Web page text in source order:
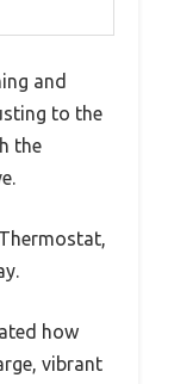
and
to the
the
how
vibrant